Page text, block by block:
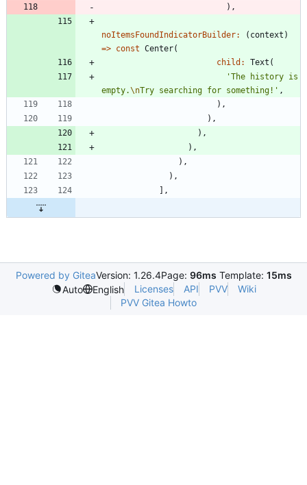
) ,
noItemsFoundIndicatorBuilder: ( context )
=> const Center(
child:
Text (
'The history is
empty.\nTry searching for something! ' ,
) ,
) ,
) ,
) ,
) ,
) ,
,
Powered by GiteaVersion: 1.26.4Page: 96ms Template: 15ms
Auto
English Licenses API PVV
Wiki
PVV Gitea Howto